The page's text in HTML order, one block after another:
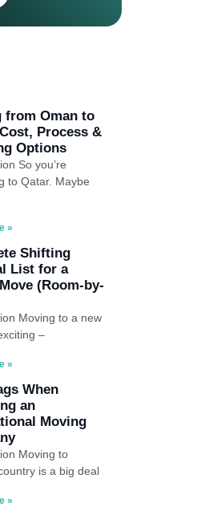
from Oman to
Process &
Options
So you’re
to Qatar. Maybe
»
Shifting
List for a
(Room-by-
Moving to a new
–
»
When
an
Moving
Moving to
is a big deal
»